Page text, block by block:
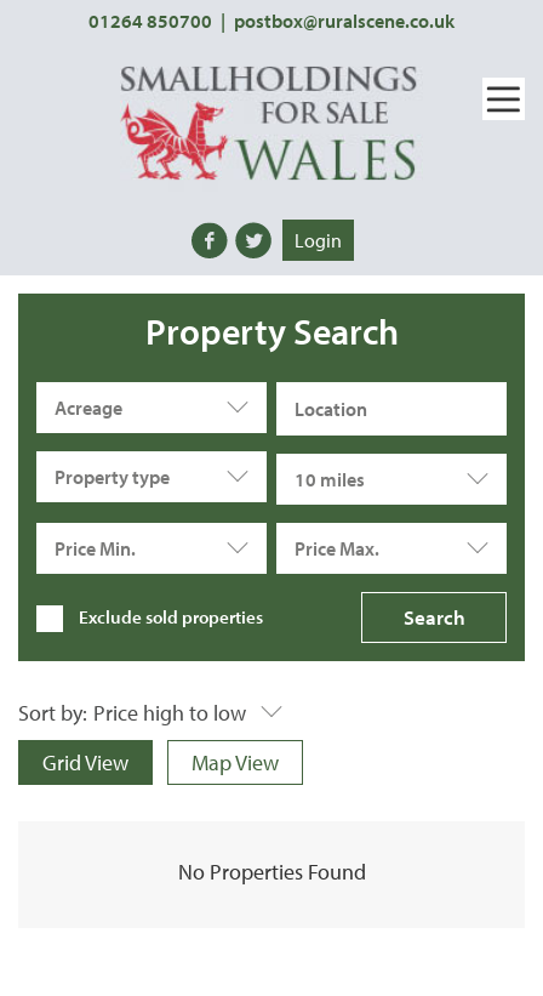
01264 850700 | postbox@ruralscene.co.uk
Login
Property Search
Acreage
Property type 10 miles
Price Min. Price Max.
Exclude sold properties
Sort by: Price high to low
Grid View
Map View
No Properties Found